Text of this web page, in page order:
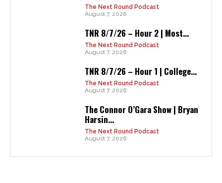
The Next Round Podcast
August 7, 2026
TNR 8/7/26 – Hour 2 | Most...
The Next Round Podcast
August 7, 2026
TNR 8/7/26 – Hour 1 | College...
The Next Round Podcast
August 7, 2026
The Connor O’Gara Show | Bryan
Harsin...
The Next Round Podcast
August 7, 2026